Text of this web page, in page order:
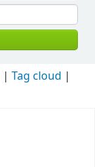
Tag cloud